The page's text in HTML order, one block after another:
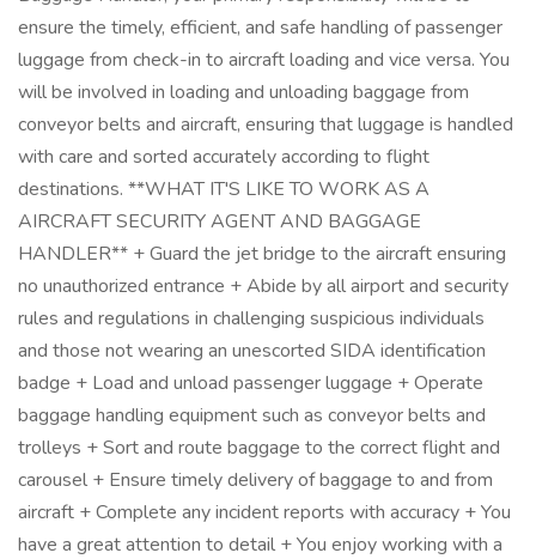
ensure the timely, efficient, and safe handling of passenger
luggage from check-in to aircraft loading and vice versa. You
will be involved in loading and unloading baggage from
conveyor belts and aircraft, ensuring that luggage is handled
with care and sorted accurately according to flight
destinations. **WHAT IT'S LIKE TO WORK AS A
AIRCRAFT SECURITY AGENT AND BAGGAGE
HANDLER** + Guard the jet bridge to the aircraft ensuring
no unauthorized entrance + Abide by all airport and security
rules and regulations in challenging suspicious individuals
and those not wearing an unescorted SIDA identification
badge + Load and unload passenger luggage + Operate
baggage handling equipment such as conveyor belts and
trolleys + Sort and route baggage to the correct flight and
carousel + Ensure timely delivery of baggage to and from
aircraft + Complete any incident reports with accuracy + You
have a great attention to detail + You enjoy working with a